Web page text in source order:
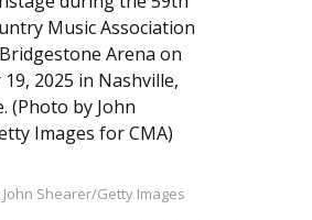
John Shearer/Getty Images